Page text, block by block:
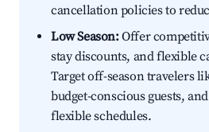
cancellation policies to
Low Season:Offer
stay discounts, and flexible
Target off-season travelers
budget-conscious guests,
flexible schedules.